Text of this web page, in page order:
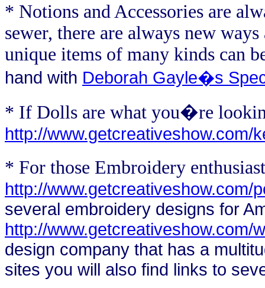
* Notions and Accessories are
sewer, there are always new
unique items of many kinds can
hand with Deborah Gayle�s
* If Dolls are what you�re
http://www.getcreativeshow.com/
* For those Embroidery
http://www.getcreativeshow.com/
several embroidery designs for
http://www.getcreativeshow.com/
design company that has a
sites you will also find links to